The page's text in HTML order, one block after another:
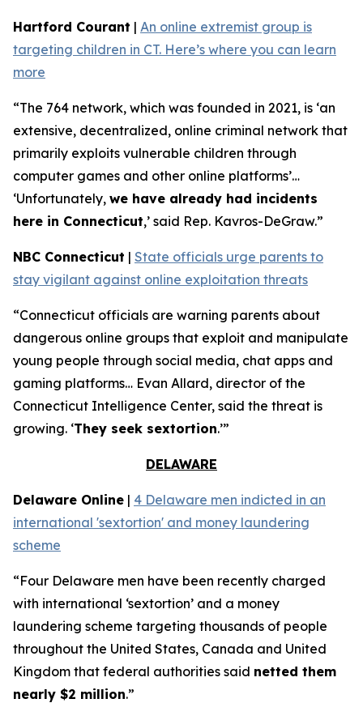
Hartford Courant | An online extremist group is
targeting children in CT. Here’s where you can learn
more
“The 764 network, which was founded in 2021, is ‘an
extensive, decentralized, online criminal network that
primarily exploits vulnerable children through
computer games and other online platforms’…
‘Unfortunately, we have already had incidents
here in Connecticut,’ said Rep. Kavros-DeGraw.”
NBC Connecticut | State officials urge parents to
stay vigilant against online exploitation threats
“Connecticut officials are warning parents about
dangerous online groups that exploit and manipulate
young people through social media, chat apps and
gaming platforms… Evan Allard, director of the
Connecticut Intelligence Center, said the threat is
growing. ‘They seek sextortion.’”
DELAWARE
Delaware Online | 4 Delaware men indicted in an
international 'sextortion' and money laundering
scheme
“Four Delaware men have been recently charged
with international ‘sextortion’ and a money
laundering scheme targeting thousands of people
throughout the United States, Canada and United
Kingdom that federal authorities said netted them
nearly $2 million.”